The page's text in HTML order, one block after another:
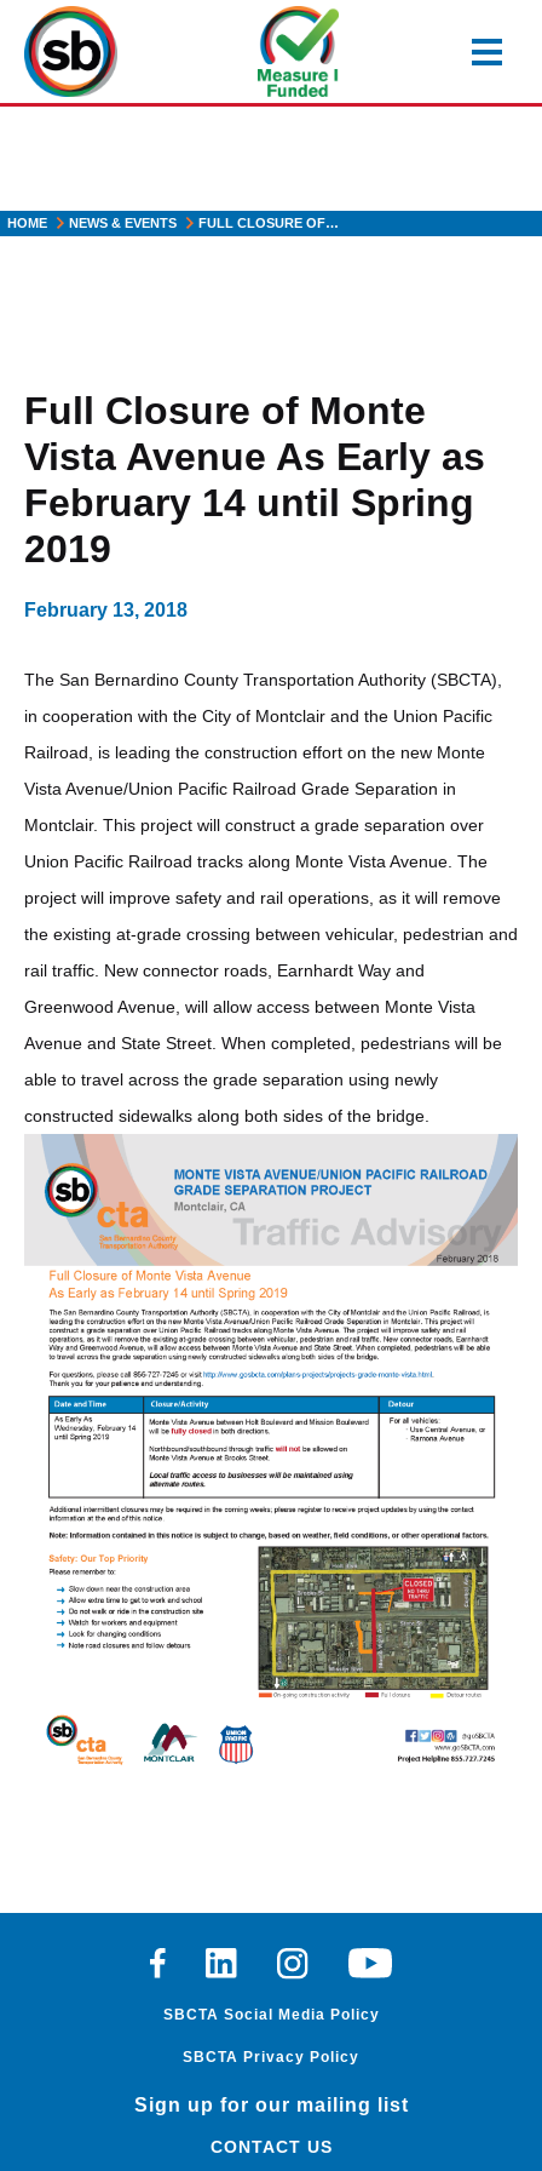
main
content
HOME NEWS & EVENTS FULL CLOSURE OF…
Full Closure of Monte
Vista Avenue As Early as
February 14 until Spring
2019
February 13, 2018
The San Bernardino County Transportation Authority (SBCTA),
in cooperation with the City of Montclair and the Union Pacific
Railroad, is leading the construction effort on the new Monte
Vista Avenue/Union Pacific Railroad Grade Separation in
Montclair. This project will construct a grade separation over
Union Pacific Railroad tracks along Monte Vista Avenue. The
project will improve safety and rail operations, as it will remove
the existing at-grade crossing between vehicular, pedestrian and
rail traffic. New connector roads, Earnhardt Way and
Greenwood Avenue, will allow access between Monte Vista
Avenue and State Street. When completed, pedestrians will be
able to travel across the grade separation using newly
constructed sidewalks along both sides of the bridge.
FacebookLinkedinInstagramYoutube
SBCTA Social Media Policy
SBCTA Privacy Policy
Sign up for our mailing list
CONTACT US